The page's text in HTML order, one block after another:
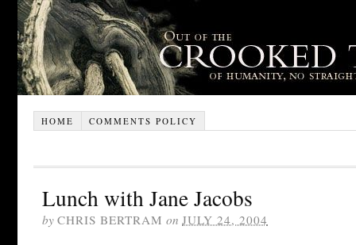
HOME COMMENTS POLICY
Lunch with Jane Jacobs
by CHRIS BERTRAM on JULY 24, 2004